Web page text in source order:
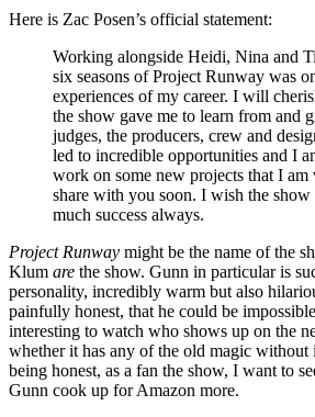
Here is Zac Posen’s official statement:
Working alongside Heidi, Nina and
six seasons of Project Runway was
experiences of my career. I will
the show gave me to learn from and
judges, the producers, crew and
led to incredible opportunities and I
work on some new projects that I am
share with you soon. I wish the show
much success always.
Project Runway might be the name of the
Klum are the show. Gunn in particular is
personality, incredibly warm but also
painfully honest, that he could be
interesting to watch who shows up on the
whether it has any of the old magic without
being honest, as a fan the show, I want to
Gunn cook up for Amazon more.